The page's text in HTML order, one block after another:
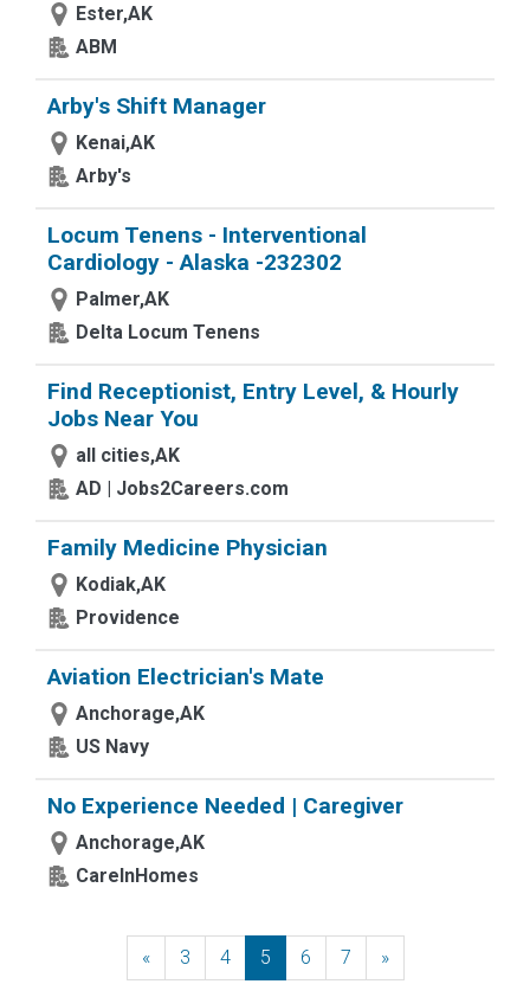
Ester,AK
ABM
Arby's Shift Manager
Kenai,AK
Arby's
Locum Tenens - Interventional
Cardiology - Alaska -232302
Palmer,AK
Delta Locum Tenens
Find Receptionist, Entry Level, & Hourly
Jobs Near You
all cities,AK
AD | Jobs2Careers.com
Family Medicine Physician
Kodiak,AK
Providence
Aviation Electrician's Mate
Anchorage,AK
US Navy
No Experience Needed | Caregiver
Anchorage,AK
CareInHomes
«Previous
3 4 5 6 7 »Next